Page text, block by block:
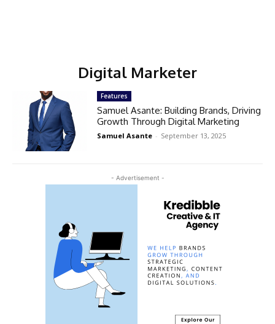
Digital Marketer
- Advertisement -
Features
Samuel Asante: Building Brands, Driving
Growth Through Digital Marketing
Samuel Asante - September 13, 2025